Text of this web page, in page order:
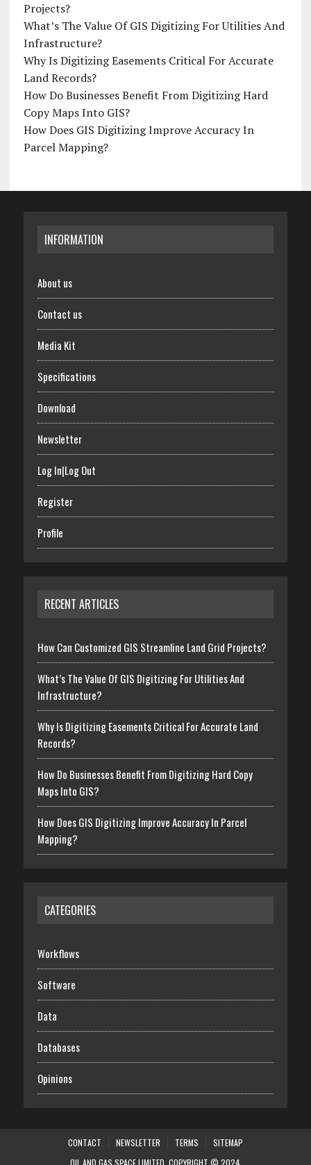
Projects?
What’s The Value Of GIS Digitizing For Utilities And
Infrastructure?
Why Is Digitizing Easements Critical For Accurate
Land Records?
How Do Businesses Benefit From Digitizing Hard
Copy Maps Into GIS?
How Does GIS Digitizing Improve Accuracy In
Parcel Mapping?
INFORMATION
About us
Contact us
Media Kit
Specifications
Download
Newsletter
Log In|Log Out
Register
Profile
RECENT ARTICLES
How Can Customized GIS Streamline Land Grid Projects?
What’s The Value Of GIS Digitizing For Utilities And
Infrastructure?
Why Is Digitizing Easements Critical For Accurate Land
Records?
How Do Businesses Benefit From Digitizing Hard Copy
Maps Into GIS?
How Does GIS Digitizing Improve Accuracy In Parcel
Mapping?
CATEGORIES
Workflows
Software
Data
Databases
Opinions
CONTACT NEWSLETTER TERMS
SITEMAP